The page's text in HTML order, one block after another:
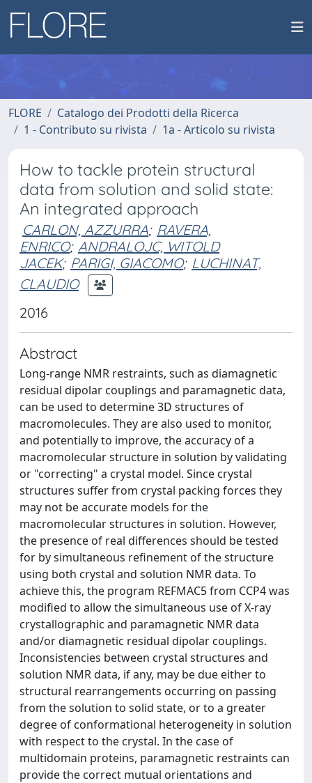
FLORE
Catalogo dei Prodotti della Ricerca
1 - Contributo su rivista
1a - Articolo su rivista
How to tackle protein structural
data from solution and solid state:
An integrated approach
CARLON, AZZURRA; RAVERA,
ENRICO; ANDRALOJC, WITOLD
JACEK; PARIGI, GIACOMO; LUCHINAT,
CLAUDIO
2016
Abstract
Long-range NMR restraints, such as diamagnetic
residual dipolar couplings and paramagnetic data,
can be used to determine 3D structures of
macromolecules. They are also used to monitor,
and potentially to improve, the accuracy of a
macromolecular structure in solution by validating
or "correcting" a crystal model. Since crystal
structures suffer from crystal packing forces they
may not be accurate models for the
macromolecular structures in solution. However,
the presence of real differences should be tested
for by simultaneous refinement of the structure
using both crystal and solution NMR data. To
achieve this, the program REFMAC5 from CCP4 was
modified to allow the simultaneous use of X-ray
crystallographic and paramagnetic NMR data
and/or diamagnetic residual dipolar couplings.
Inconsistencies between crystal structures and
solution NMR data, if any, may be due either to
structural rearrangements occurring on passing
from the solution to solid state, or to a greater
degree of conformational heterogeneity in solution
with respect to the crystal. In the case of
multidomain proteins, paramagnetic restraints can
provide the correct mutual orientations and